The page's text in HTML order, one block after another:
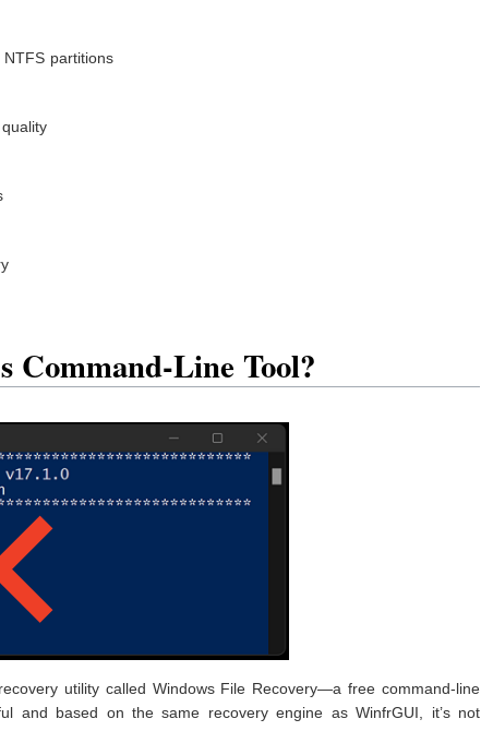
partitions
Command-Line Tool?
utility called Windows File Recovery—a free command-line
and based on the same recovery engine as WinfrGUI, it’s not